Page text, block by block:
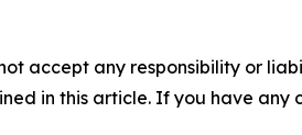
accept any responsibility or
in this article. If you have any